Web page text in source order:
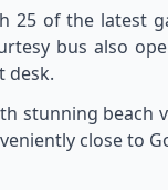
25 of the latest
bus also
desk.
stunning beach
close to